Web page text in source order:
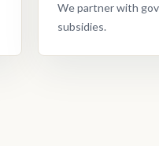
We partner with
subsidies.